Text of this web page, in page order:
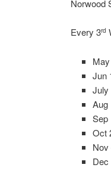
Norwood
Every 3rd
Jun
July
Aug
Sep
Oct
Dec